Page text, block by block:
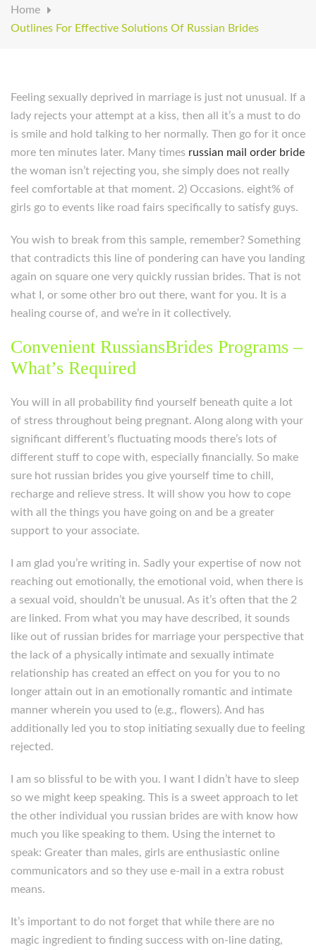
Home
Outlines For Effective Solutions Of Russian Brides
Feeling sexually deprived in marriage is just not unusual. If a
lady rejects your attempt at a kiss, then all it’s a must to do
is smile and hold talking to her normally. Then go for it once
more ten minutes later. Many times russian mail order bride
the woman isn’t rejecting you, she simply does not really
feel comfortable at that moment. 2) Occasions. eight% of
girls go to events like road fairs specifically to satisfy guys.
You wish to break from this sample, remember? Something
that contradicts this line of pondering can have you landing
again on square one very quickly russian brides. That is not
what I, or some other bro out there, want for you. It is a
healing course of, and we’re in it collectively.
Convenient RussiansBrides Programs –
What’s Required
You will in all probability find yourself beneath quite a lot
of stress throughout being pregnant. Along along with your
significant different’s fluctuating moods there’s lots of
different stuff to cope with, especially financially. So make
sure hot russian brides you give yourself time to chill,
recharge and relieve stress. It will show you how to cope
with all the things you have going on and be a greater
support to your associate.
I am glad you’re writing in. Sadly your expertise of now not
reaching out emotionally, the emotional void, when there is
a sexual void, shouldn’t be unusual. As it’s often that the 2
are linked. From what you may have described, it sounds
like out of russian brides for marriage your perspective that
the lack of a physically intimate and sexually intimate
relationship has created an effect on you for you to no
longer attain out in an emotionally romantic and intimate
manner wherein you used to (e.g., flowers). And has
additionally led you to stop initiating sexually due to feeling
rejected.
I am so blissful to be with you. I want I didn’t have to sleep
so we might keep speaking. This is a sweet approach to let
the other individual you russian brides are with know how
much you like speaking to them. Using the internet to
speak: Greater than males, girls are enthusiastic online
communicators and so they use e-mail in a extra robust
means.
It’s important to do not forget that while there are no
magic ingredient to finding success with on-line dating,